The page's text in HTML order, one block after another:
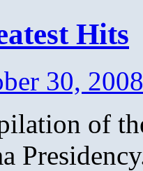
Hits
30, 2008
of